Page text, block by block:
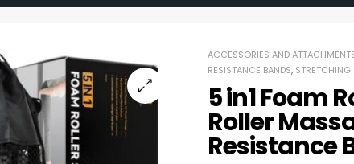
ACCESSORIES AND
RESISTANCE BANDS, STRETCHING
5 in1 Foam
Roller
Resistance